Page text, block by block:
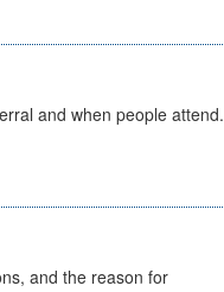
and when people attend.
and the reason for